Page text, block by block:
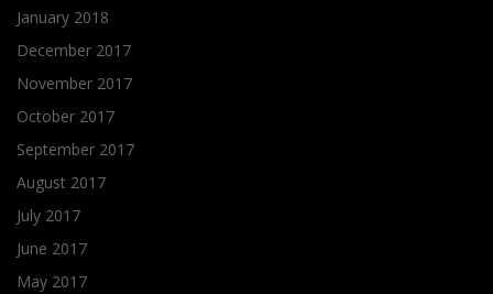
January 2018
December 2017
November 2017
October 2017
September 2017
August 2017
July 2017
June 2017
May 2017